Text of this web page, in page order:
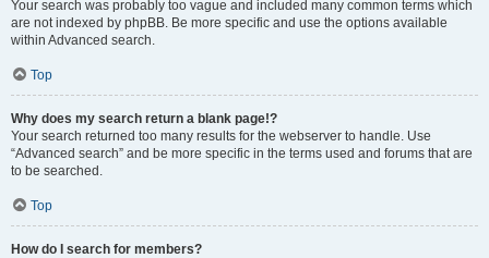
Your search was probably too vague and included many common terms which
are not indexed by phpBB. Be more specific and use the options available
within Advanced search.
Top
Why does my search return a blank page!?
Your search returned too many results for the webserver to handle. Use
“Advanced search” and be more specific in the terms used and forums that are
to be searched.
Top
How do I search for members?